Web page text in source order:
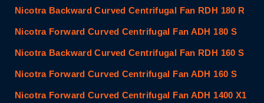
Nicotra Backward Curved Centrifugal Fan RDH 180 R
Nicotra Forward Curved Centrifugal Fan ADH 180 S
Nicotra Backward Curved Centrifugal Fan RDH 160 S
Nicotra Forward Curved Centrifugal Fan ADH 160 S
Nicotra Forward Curved Centrifugal Fan ADH 1400 X1